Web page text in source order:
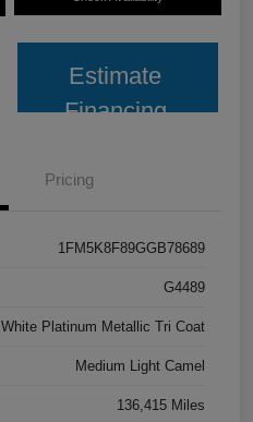
Estimate
Financing
Pricing
1FM5K8F89GGB78689
G4489
White Platinum Metallic Tri Coat
Medium Light Camel
136,415 Miles